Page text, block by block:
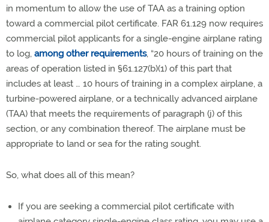
in momentum to allow the use of TAA as a training option
toward a commercial pilot certificate. FAR 61.129 now requires
commercial pilot applicants for a single-engine airplane rating
to log, among other requirements, “20 hours of training on the
areas of operation listed in §61.127(b)(1) of this part that
includes at least … 10 hours of training in a complex airplane, a
turbine-powered airplane, or a technically advanced airplane
(TAA) that meets the requirements of paragraph (j) of this
section, or any combination thereof. The airplane must be
appropriate to land or sea for the rating sought.
So, what does all of this mean?
If you are seeking a commercial pilot certificate with